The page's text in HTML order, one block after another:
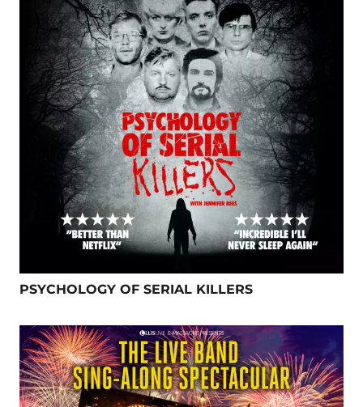
PSYCHOLOGY OF SERIAL KILLERS